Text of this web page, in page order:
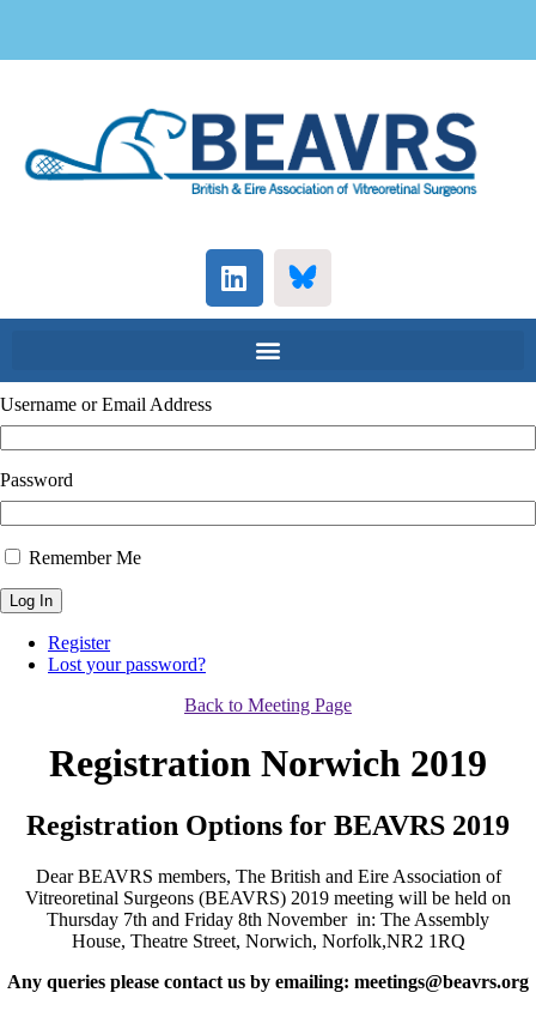
Username or Email Address
Password
Remember Me
Log In
Register
Lost your password?
Back to Meeting Page
Registration Norwich 2019
Registration Options for BEAVRS 2019
Dear BEAVRS members,​ The British and Eire Association of
Vitreoretinal Surgeons (BEAVRS) 2019 meeting will be held on
Thursday 7th and Friday 8th November in: The Assembly
House, Theatre Street, Norwich, Norfolk,NR2 1RQ
Any queries please contact us by emailing: meetings@beavrs.org